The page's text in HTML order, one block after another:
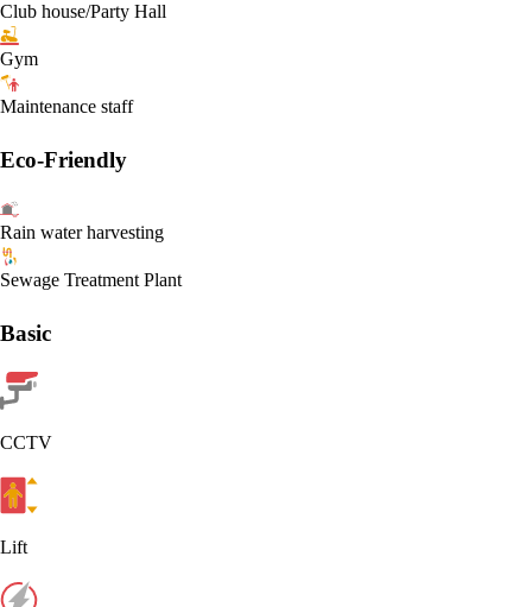
Club house/Party Hall
Gym
Maintenance staff
Eco-Friendly
Rain water harvesting
Sewage Treatment Plant
Basic
CCTV
Lift